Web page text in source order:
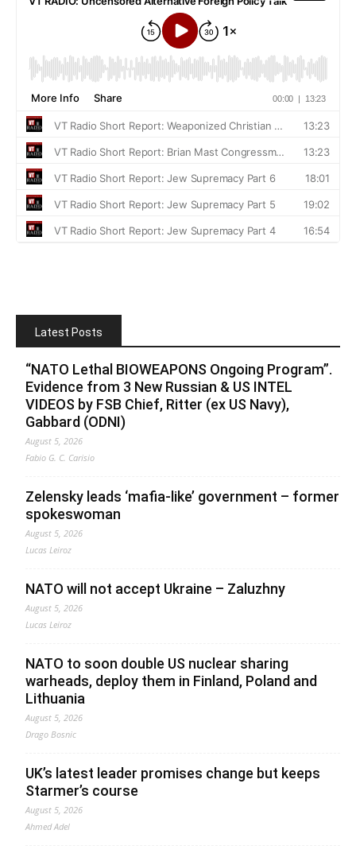
Latest Posts
“NATO Lethal BIOWEAPONS Ongoing Program”.
Evidence from 3 New Russian & US INTEL
VIDEOS by FSB Chief, Ritter (ex US Navy),
Gabbard (ODNI)
August 5, 2026
Fabio G. C. Carisio
Zelensky leads ‘mafia-like’ government – former
spokeswoman
August 5, 2026
Lucas Leiroz
NATO will not accept Ukraine – Zaluzhny
August 5, 2026
Lucas Leiroz
NATO to soon double US nuclear sharing
warheads, deploy them in Finland, Poland and
Lithuania
August 5, 2026
Drago Bosnic
UK’s latest leader promises change but keeps
Starmer’s course
August 5, 2026
Ahmed Adel